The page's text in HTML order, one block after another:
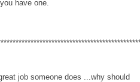
have one.
job someone does ...why should